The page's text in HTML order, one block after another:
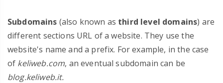
Subdomains (also known as third level domains) are
different sections URL of a website. They use the
website's name and a prefix. For example, in the case
of keliweb.com, an eventual subdomain can be
blog.keliweb.it.